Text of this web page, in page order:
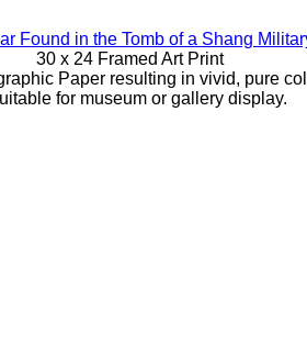
Found in the Tomb of a Shang
30 x 24 Framed Art Print
Paper resulting in vivid, pure
for museum or gallery display.